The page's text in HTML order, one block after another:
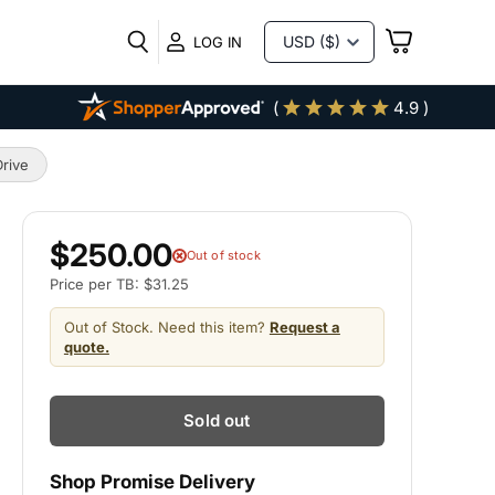
LOG IN
VIEW
( 4.9 )
$250.00 Out of stock
Price per TB: $31.25
Out of Stock. Need this item? Request a
quote.
Sold out
Shop Promise Delivery